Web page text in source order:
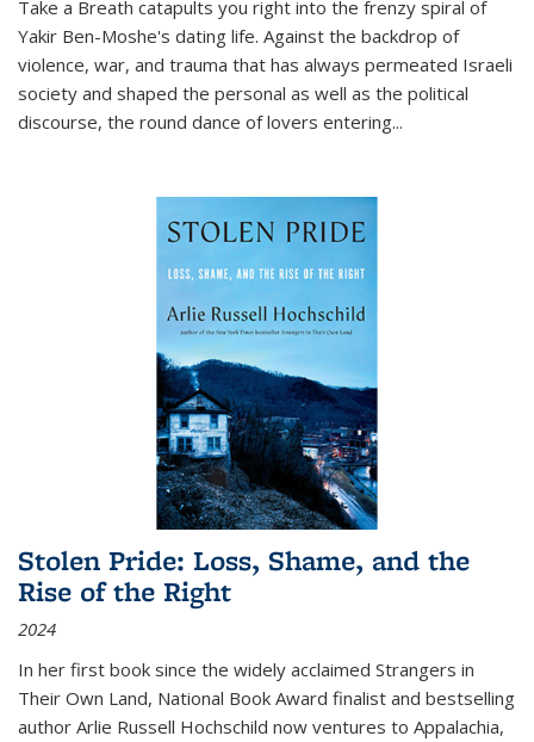
Take a Breath catapults you right into the frenzy spiral of
Yakir Ben-Moshe's dating life. Against the backdrop of
violence, war, and trauma that has always permeated Israeli
society and shaped the personal as well as the political
discourse, the round dance of lovers entering...
Stolen Pride: Loss, Shame, and the
Rise of the Right
2024
In her first book since the widely acclaimed Strangers in
Their Own Land, National Book Award finalist and bestselling
author Arlie Russell Hochschild now ventures to Appalachia,